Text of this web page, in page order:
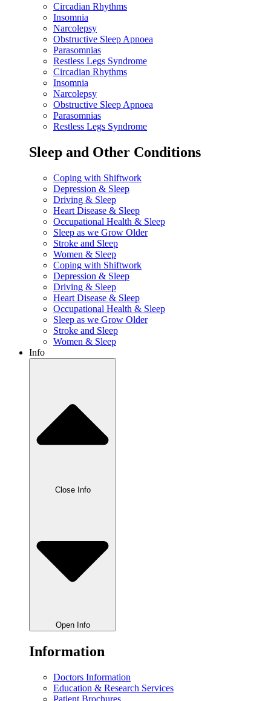
Circadian Rhythms
Insomnia
Narcolepsy
Obstructive Sleep Apnoea
Parasomnias
Restless Legs Syndrome
Circadian Rhythms
Insomnia
Narcolepsy
Obstructive Sleep Apnoea
Parasomnias
Restless Legs Syndrome
Sleep and Other Conditions
Coping with Shiftwork
Depression & Sleep
Driving & Sleep
Heart Disease & Sleep
Occupational Health & Sleep
Sleep as we Grow Older
Stroke and Sleep
Women & Sleep
Coping with Shiftwork
Depression & Sleep
Driving & Sleep
Heart Disease & Sleep
Occupational Health & Sleep
Sleep as we Grow Older
Stroke and Sleep
Women & Sleep
Info
Close Info
Open Info
Information
Doctors Information
Education & Research Services
Patient Brochures